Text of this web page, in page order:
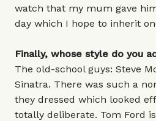
watch that my mum gave
day which I hope to inherit
Finally, whose style do you
The old-school guys: Steve
Sinatra. There was such a
they dressed which looked
totally deliberate. Tom Ford